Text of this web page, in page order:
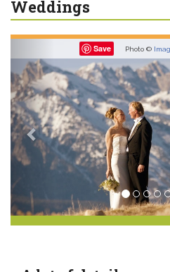
Weddings
Save Photo ©
Previous